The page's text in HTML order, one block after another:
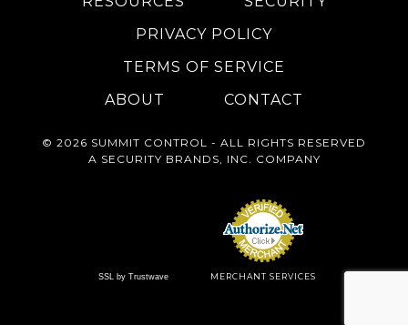
PRIVACY POLICY
TERMS OF SERVICE
ABOUT
CONTACT
© 2026 SUMMIT CONTROL - ALL RIGHTS RESERVED
A SECURITY BRANDS, INC. COMPANY
SSL by Trustwave MERCHANT SERVICES